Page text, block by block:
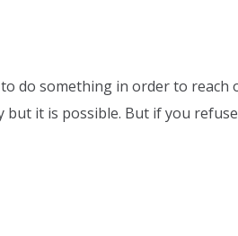
do something in order to reach
it is possible. But if you